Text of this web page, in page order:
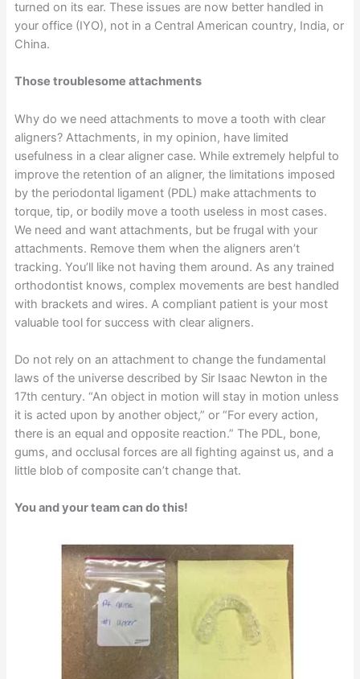
turned on its ear. These issues are now better handled in
your office (IYO), not in a Central American country, India, or
China.
Those troublesome attachments
Why do we need attachments to move a tooth with clear
aligners? Attachments, in my opinion, have limited
usefulness in a clear aligner case. While extremely helpful to
improve the retention of an aligner, the limitations imposed
by the periodontal ligament (PDL) make attachments to
torque, tip, or bodily move a tooth useless in most cases.
We need and want attachments, but be frugal with your
attachments. Remove them when the aligners aren’t
tracking. You’ll like not having them around. As any trained
orthodontist knows, complex movements are best handled
with brackets and wires. A compliant patient is your most
valuable tool for success with clear aligners.
Do not rely on an attachment to change the fundamental
laws of the universe described by Sir Isaac Newton in the
17th century. “An object in motion will stay in motion unless
it is acted upon by another object,” or “For every action,
there is an equal and opposite reaction.” The PDL, bone,
gums, and occlusal forces are all fighting against us, and a
little blob of composite can’t change that.
You and your team can do this!